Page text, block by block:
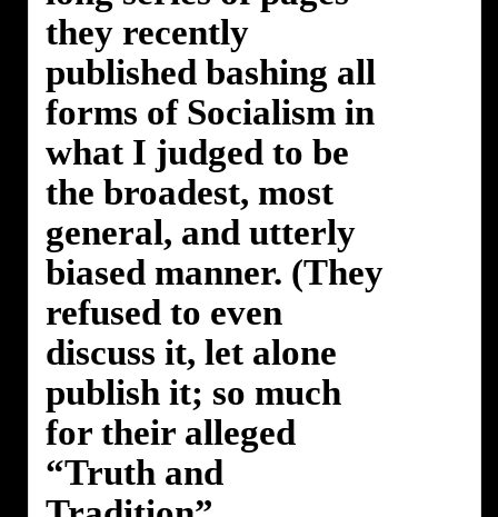
they recently
published bashing all
forms of Socialism in
what I judged to be
the broadest, most
general, and utterly
biased manner. (They
refused to even
discuss it, let alone
publish it; so much
for their alleged
“Truth and